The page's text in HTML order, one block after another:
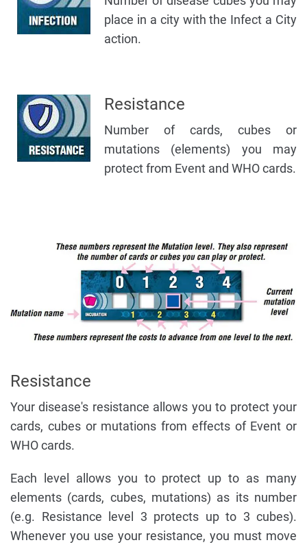
place in a city with the Infect a City
action.
Resistance
Number of cards, cubes or
mutations (elements) you may
protect from Event and WHO cards.
Resistance
Your disease's resistance allows you to protect your
cards, cubes or mutations from effects of Event or
WHO cards.
Each level allows you to protect up to as many
elements (cards, cubes, mutations) as its number
(e.g. Resistance level 3 protects up to 3 cubes).
Whenever you use your resistance, you must move